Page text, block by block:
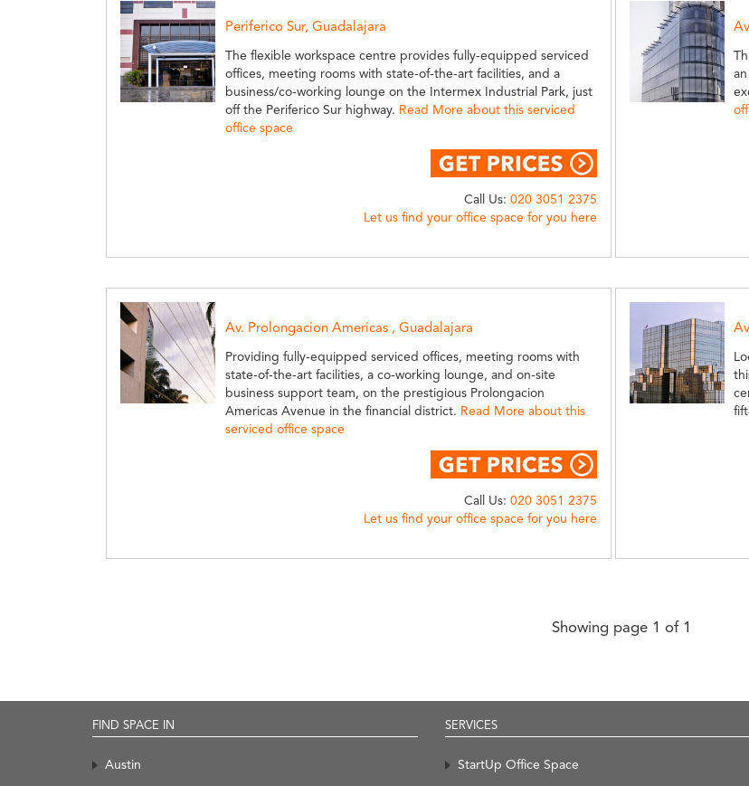
Periferico Sur, Guadalajara
The flexible workspace centre provides fully-equipped serviced
offices, meeting rooms with state-of-the-art facilities, and a
business/co-working lounge on the Intermex Industrial Park, just
off the Periferico Sur highway. Read More about this serviced
office space
Call Us: 020 3051 2375
Let us find your office space for you here
Av. Prolongacion Americas , Guadalajara
Providing fully-equipped serviced offices, meeting rooms with
state-of-the-art facilities, a co-working lounge, and on-site
business support team, on the prestigious Prolongacion
Americas Avenue in the financial district. Read More about this
serviced office space
Call Us: 020 3051 2375
Let us find your office space for you here
Showing page 1 of 1
FIND SPACE IN
Austin
SERVICES
StartUp Office Space